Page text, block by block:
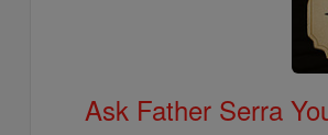
Ask Father Serra